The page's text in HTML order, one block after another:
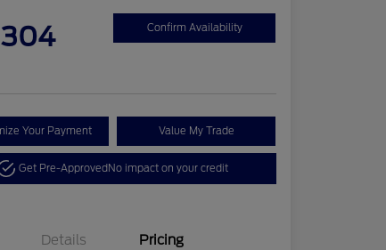
Confirm Availability
Your Payment Value My Trade
Get Pre-ApprovedNo impact on your credit
Details Pricing